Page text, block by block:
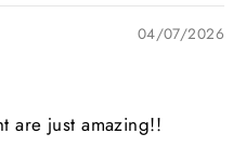
04/07/2026
are just amazing!!